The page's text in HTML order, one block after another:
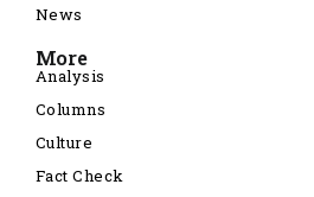
News
More
Analysis
Columns
Culture
Fact Check